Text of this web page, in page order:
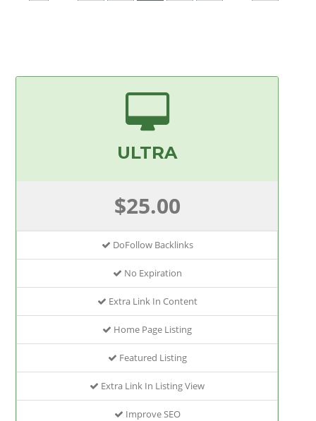
ULTRA
$25.00
DoFollow Backlinks
No Expiration
Extra Link In Content
Home Page Listing
Featured Listing
Extra Link In Listing View
Improve SEO